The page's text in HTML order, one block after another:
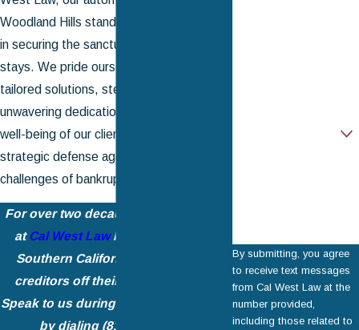
Woodland Hills stands as a steadfast ally
in securing the sanctuary of automatic
stays. We pride ourselves on delivering
tailored solutions, steadfast support, and
unwavering dedication to the financial
well-being of our clients, ensuring a
strategic defense against the tumultuous
challenges of bankruptcy proceedings.
For over two decades, the legal
atCal West Lawhas been helping
Southern California residents get
creditors off their backs for good.
Speak to us during a
by dialing (818) 446-1334
Are you a new client?
By submitting, you agree
to receive text messages
from Cal West Law at the
number provided,
including those related to